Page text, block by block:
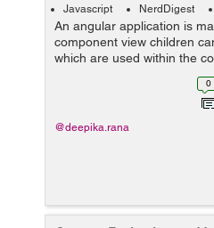
Javascript NerdDigest
An angular application is
component view children
which are used within the
These elements can be
name of template variable.0
@deepika.rana